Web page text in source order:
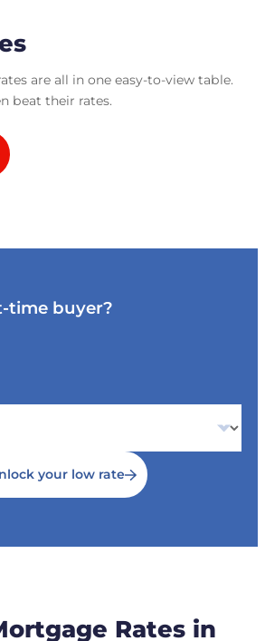
are all in one easy-to-view table.
beat their rates.
time buyer?
your low rate
Rates in